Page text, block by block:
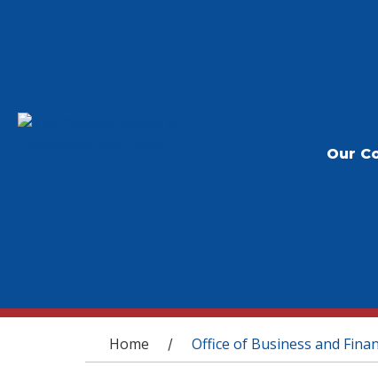
Our
You are here
Home / Office of Business and